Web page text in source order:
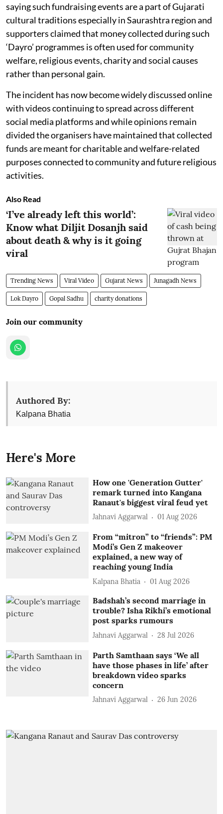
saying such fundraising events are a part of Gujarati
cultural traditions especially in Saurashtra region and
supporters claimed that money collected during such
‘Dayro’ programmes is often used for community
welfare, religious events, charity and social causes
rather than personal gain.
The incident has now become widely discussed online
with videos continuing to spread across different
social media platforms and while opinions remain
divided the organisers have maintained that collected
funds are meant for charitable and welfare-related
purposes connected to community and future religious
activities.
Also Read
‘I’ve already left this world’:
Know what Diljit Dosanjh said
about death & why is it going
viral
Trending News Viral Video Gujarat News Junagadh News
Lok Dayro Gopal Sadhu charity donations
Join our community
Authored By:
Kalpana Bhatia
Here's More
How one 'Generation Gutter'
remark turned into Kangana
Ranaut's biggest viral feud yet
Jahnavi Aggarwal 01 Aug 2026
From “mitron” to “friends”: PM
Modi’s Gen Z makeover
explained, a new way of
reaching young India
Kalpana Bhatia 01 Aug 2026
Badshah’s second marriage in
trouble? Isha Rikhi’s emotional
post sparks rumours
Jahnavi Aggarwal 28 Jul 2026
Parth Samthaan says ‘We all
have those phases in life’ after
breakdown video sparks
concern
Jahnavi Aggarwal 26 Jun 2026